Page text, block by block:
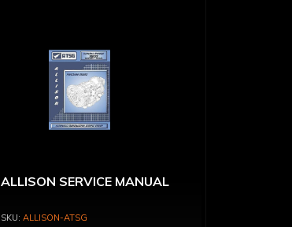
ALLISON SERVICE MANUAL
ALLISON-ATSG